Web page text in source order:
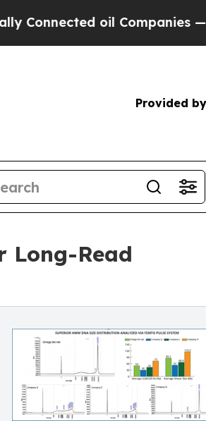
oil Companies — not
Provided
Long-Read